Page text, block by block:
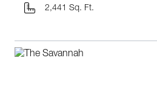
2,441 Sq. Ft.